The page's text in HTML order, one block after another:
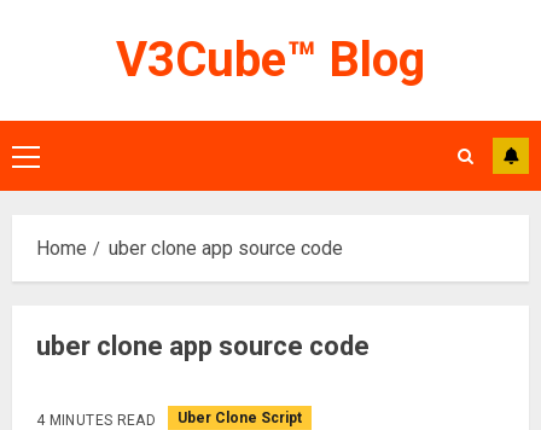
V3Cube™ Blog
Primary
Menu
Home uber clone app source code
uber clone app source code
4 MINUTES READ Uber Clone Script